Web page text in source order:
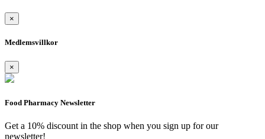
×
Medlemsvillkor
×
Food Pharmacy Newsletter
Get a 10% discount in the shop when you sign up for our
newsletter!